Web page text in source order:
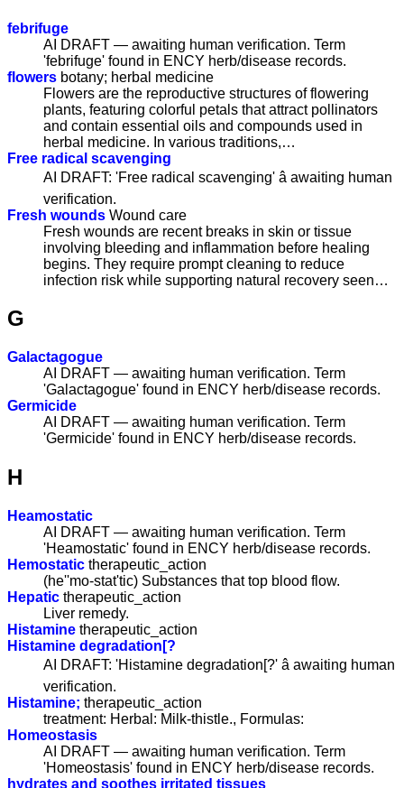
febrifuge
AI DRAFT — awaiting human verification. Term
'febrifuge' found in ENCY herb/disease records.
flowers botany; herbal medicine
Flowers are the reproductive structures of flowering
plants, featuring colorful petals that attract pollinators
and contain essential oils and compounds used in
herbal medicine. In various traditions,…
Free radical scavenging
AI DRAFT: 'Free radical scavenging' â awaiting human
verification.
Fresh wounds Wound care
Fresh wounds are recent breaks in skin or tissue
involving bleeding and inflammation before healing
begins. They require prompt cleaning to reduce
infection risk while supporting natural recovery seen…
G
Galactagogue
AI DRAFT — awaiting human verification. Term
'Galactagogue' found in ENCY herb/disease records.
Germicide
AI DRAFT — awaiting human verification. Term
'Germicide' found in ENCY herb/disease records.
H
Heamostatic
AI DRAFT — awaiting human verification. Term
'Heamostatic' found in ENCY herb/disease records.
Hemostatic therapeutic_action
(he''mo-stat'tic) Substances that top blood flow.
Hepatic therapeutic_action
Liver remedy.
Histamine therapeutic_action
Histamine degradation[?
AI DRAFT: 'Histamine degradation[?' â awaiting human
verification.
Histamine; therapeutic_action
treatment: Herbal: Milk-thistle., Formulas:
Homeostasis
AI DRAFT — awaiting human verification. Term
'Homeostasis' found in ENCY herb/disease records.
hydrates and soothes irritated tissues